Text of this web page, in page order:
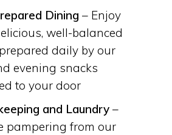
Dining – Enjoy
well-balanced
daily by our
evening snacks
to your door
and Laundry –
pampering from our